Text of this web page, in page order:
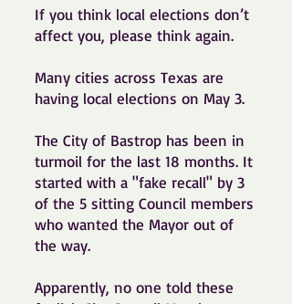
If you think local elections don’t
affect you, please think again.
Many cities across Texas are
having local elections on May 3.
The City of Bastrop has been in
turmoil for the last 18 months. It
started with a "fake recall" by 3
of the 5 sitting Council members
who wanted the Mayor out of
the way.
Apparently, no one told these